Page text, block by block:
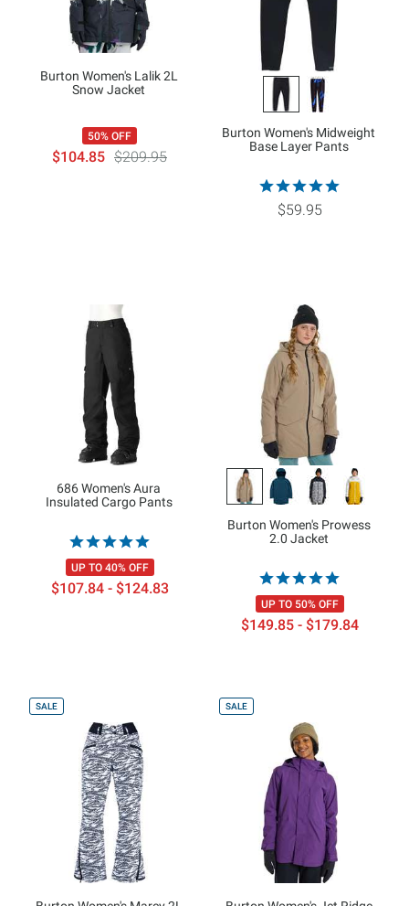
Burton Women's Lalik 2L
Snow Jacket
50% OFF
$104.85 $209.95
Burton Women's Midweight
Base Layer Pants
$59.95
686 Women's Aura
Insulated Cargo Pants
UP TO 40% OFF
$107.84 - $124.83
Burton Women's Prowess
2.0 Jacket
UP TO 50% OFF
$149.85 - $179.84
SALE SALE